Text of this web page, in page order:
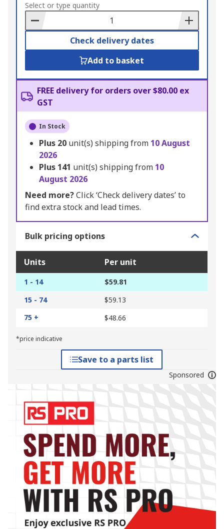
to
Basket
Select or type quantity
Check delivery dates
Add to basket
FREE delivery for orders over $80.00 ex
GST
In Stock
Plus 20 unit(s) shipping from 10 August
2026
Plus 141 unit(s) shipping from 10
August 2026
Need more?Click ‘Check delivery dates’ to
find extra stock and lead times.
Bulk pricing options
Units Per unit
1 - 14
$59.81
15 - 74
$59.13
75 +
$48.66
*price indicative
Save to a parts list
Sponsored